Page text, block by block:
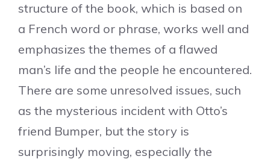
structure of the book, which is based on
a French word or phrase, works well and
emphasizes the themes of a flawed
man’s life and the people he encountered.
There are some unresolved issues, such
as the mysterious incident with Otto’s
friend Bumper, but the story is
surprisingly moving, especially the